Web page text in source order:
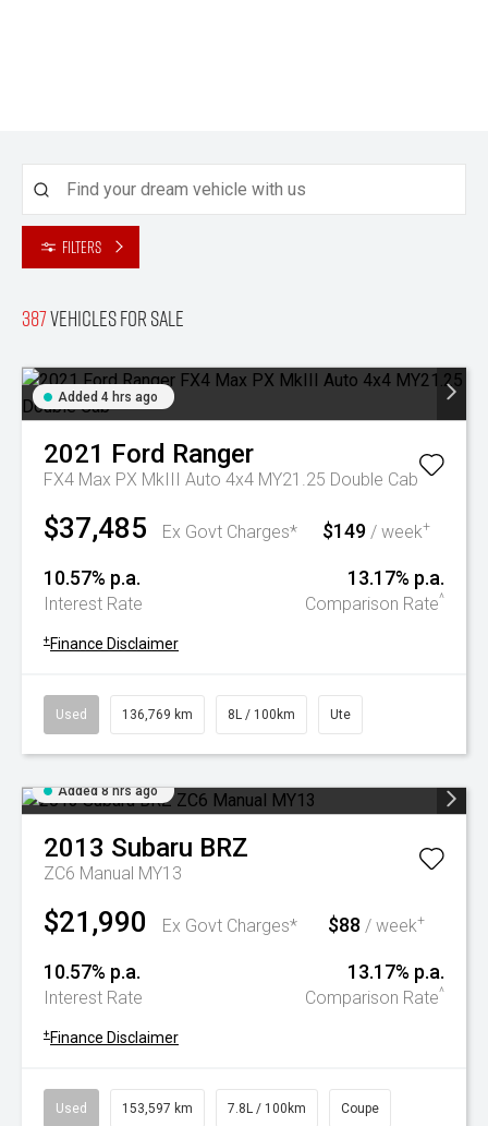
Filters
387Vehicles for sale
Added 4 hrs ago
2021 Ford Ranger
FX4 Max PX MkIII Auto 4x4 MY21.25 Double Cab
$37,485 Ex Govt Charges* $149 / week+
10.57% p.a.
Interest Rate
13.17% p.a.
Comparison Rate^
+ Finance Disclaimer
Used 136,769 km 8L / 100km Ute
Added 8 hrs ago
2013 Subaru BRZ
ZC6 Manual MY13
$21,990 Ex Govt Charges* $88 / week+
10.57% p.a.
Interest Rate
13.17% p.a.
Comparison Rate^
+ Finance Disclaimer
Used 153,597 km 7.8L / 100km Coupe